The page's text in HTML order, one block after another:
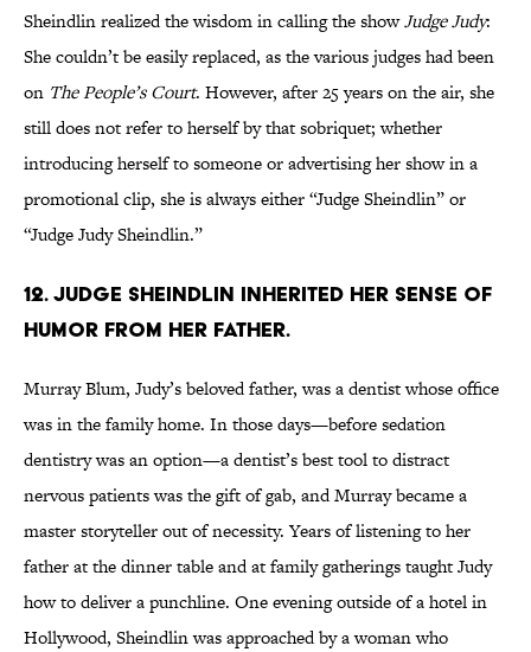
Sheindlin realized the wisdom in calling the showJudge Judy:
She couldn’t be easily replaced, as the various judges had been
on The People’s Court. However, after 25 years on the air, she
still does not refer to herself by that sobriquet; whether
introducing herself to someone or advertising her show in a
promotional clip, she is always either “Judge Sheindlin” or
“Judge Judy Sheindlin.”
12. Judge Sheindlin inherited her sense of
humor from her father.
Murray Blum, Judy’s beloved father, was a dentist whose office
was in the family home. In those days—before sedation
dentistry was an option—a dentist’s best tool to distract
nervous patients was the gift of gab, and Murray became a
master storyteller out of necessity. Years of listening to her
father at the dinner table and at family gatherings taught Judy
how to deliver a punchline. One evening outside of a hotel in
Hollywood, Sheindlin was approached by a woman who